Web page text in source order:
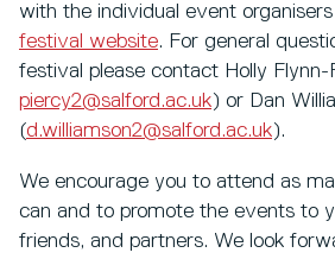
with the individual event organisers
festival website. For general
festival please contact Holly Flynn-
piercy2@salford.ac.uk) or Dan
(d.williamson2@salford.ac.uk).
We encourage you to attend as
can and to promote the events to
friends, and partners. We look